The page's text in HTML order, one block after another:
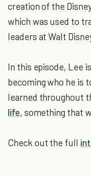
creation of the
which was used to
leaders at Walt
In this episode, Lee
becoming who he is
learned throughout
life, something that
Check out the full